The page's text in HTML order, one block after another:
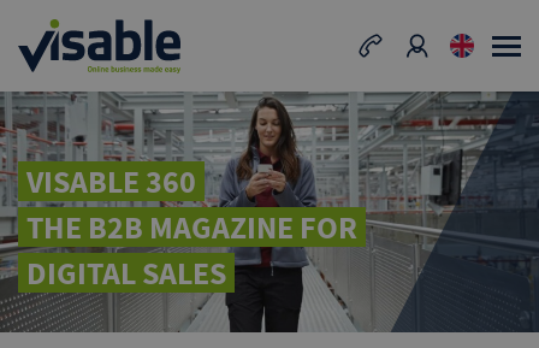
VISABLE 360
THE B2B MAGAZINE FOR
DIGITAL SALES